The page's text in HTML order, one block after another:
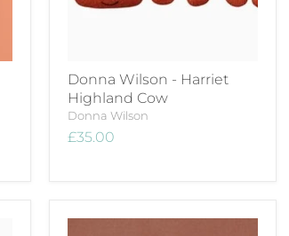
Donna Wilson - Harriet
Highland Cow
Donna Wilson
£35.00